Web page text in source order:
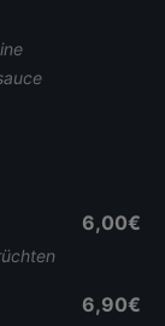
6,00€
6,90€